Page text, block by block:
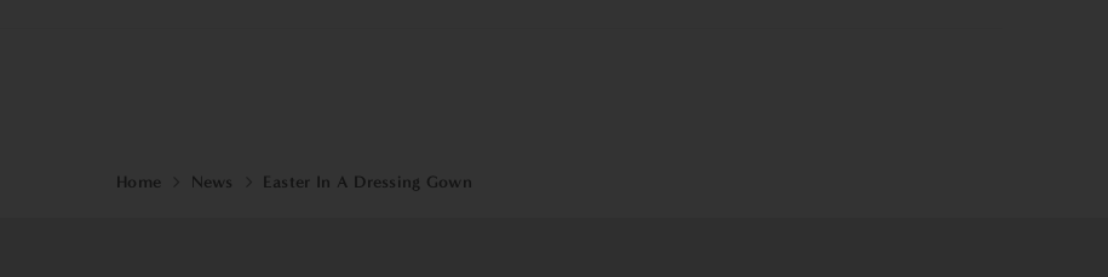
Home News Easter In A Dressing Gown